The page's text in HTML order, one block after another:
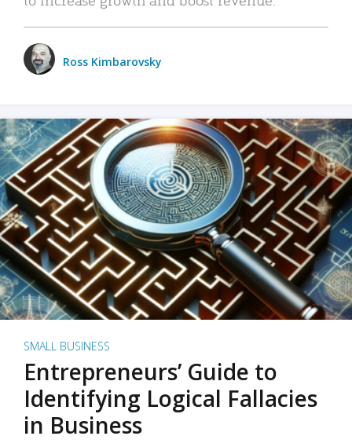
Ross Kimbarovsky
SMALL BUSINESS
Entrepreneurs’ Guide to
Identifying Logical Fallacies
in Business